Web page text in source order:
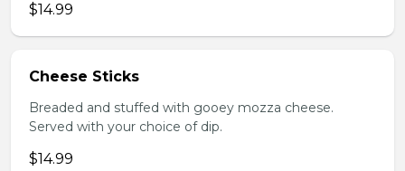
$14.99
Cheese Sticks
Breaded and stuffed with gooey mozza cheese.
Served with your choice of dip.
$14.99